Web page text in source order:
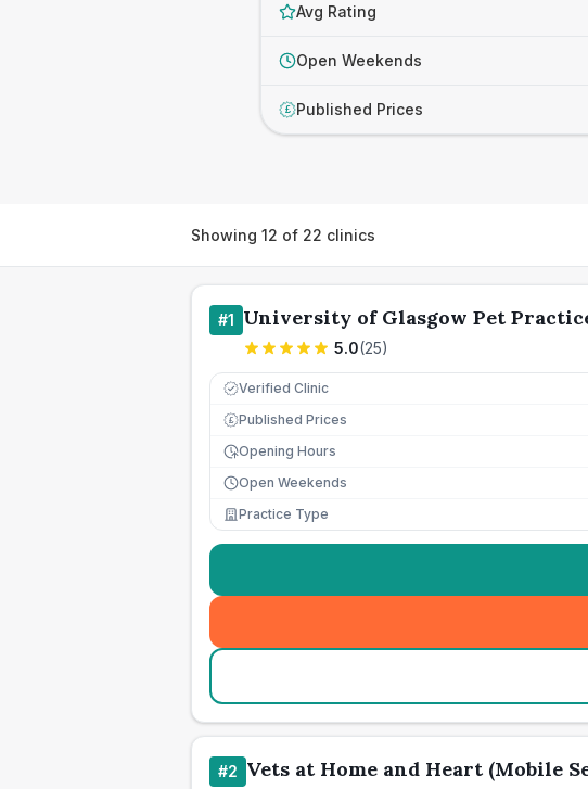
Avg Rating
Open Weekends
£ Published Prices
Showing 12 of 22 clinics
#1 University of Glasgow Pet
5.0(25)
Verified Clinic
£ Published Prices
Opening Hours
Open Weekends
Practice Type
#2 Vets at Home and Heart (Mobile